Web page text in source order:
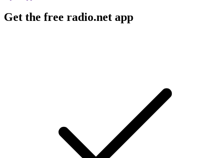
Get the free radio.net app